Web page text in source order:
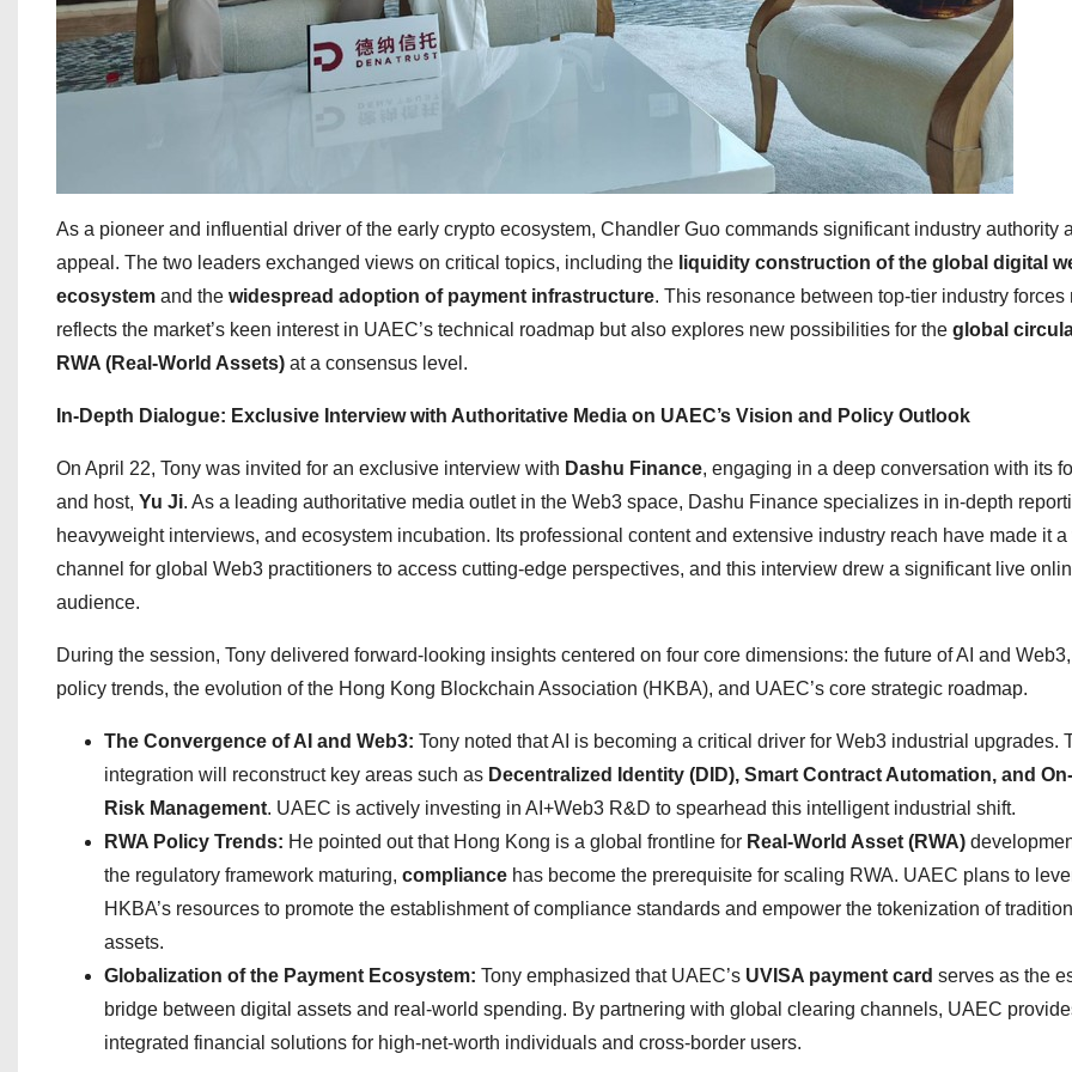
As a pioneer and influential driver of the early crypto ecosystem, Chandler Guo commands significant industry authority
appeal. The two leaders exchanged views on critical topics, including the liquidity construction of the global digital
ecosystem and the widespread adoption of payment infrastructure. This resonance between top-tier industry forces
reflects the market’s keen interest in UAEC’s technical roadmap but also explores new possibilities for the global
RWA (Real-World Assets) at a consensus level.
In-Depth Dialogue: Exclusive Interview with Authoritative Media on UAEC’s Vision and Policy Outlook
On April 22, Tony was invited for an exclusive interview with Dashu Finance, engaging in a deep conversation with its
and host, Yu Ji. As a leading authoritative media outlet in the Web3 space, Dashu Finance specializes in in-depth
heavyweight interviews, and ecosystem incubation. Its professional content and extensive industry reach have made it a
channel for global Web3 practitioners to access cutting-edge perspectives, and this interview drew a significant live
audience.
During the session, Tony delivered forward-looking insights centered on four core dimensions: the future of AI and
policy trends, the evolution of the Hong Kong Blockchain Association (HKBA), and UAEC’s core strategic roadmap.
The Convergence of AI and Web3: Tony noted that AI is becoming a critical driver for Web3 industrial upgrades.
integration will reconstruct key areas such as Decentralized Identity (DID), Smart Contract Automation, and
Risk Management. UAEC is actively investing in AI+Web3 R&D to spearhead this intelligent industrial shift.
RWA Policy Trends: He pointed out that Hong Kong is a global frontline for Real-World Asset (RWA)
the regulatory framework maturing, compliance has become the prerequisite for scaling RWA. UAEC plans to
HKBA’s resources to promote the establishment of compliance standards and empower the tokenization of
assets.
Globalization of the Payment Ecosystem: Tony emphasized that UAEC’s UVISA payment card serves as the
bridge between digital assets and real-world spending. By partnering with global clearing channels, UAEC
integrated financial solutions for high-net-worth individuals and cross-border users.